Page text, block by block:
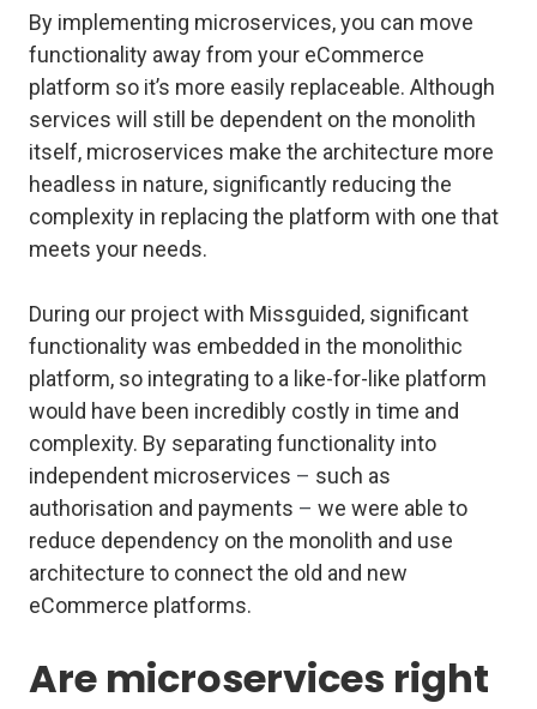
By implementing microservices, you can move
functionality away from your eCommerce
platform so it’s more easily replaceable. Although
services will still be dependent on the monolith
itself, microservices make the architecture more
headless in nature, significantly reducing the
complexity in replacing the platform with one that
meets your needs.
During our project with Missguided, significant
functionality was embedded in the monolithic
platform, so integrating to a like-for-like platform
would have been incredibly costly in time and
complexity. By separating functionality into
independent microservices – such as
authorisation and payments – we were able to
reduce dependency on the monolith and use
architecture to connect the old and new
eCommerce platforms.
Are microservices right